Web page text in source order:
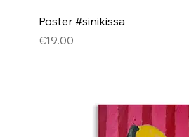
Poster #sinikissa
Price
€19.00